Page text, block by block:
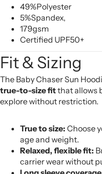
49%Polyester
5%Spandex,
179gsm
Certified UPF50+
Fit & Sizing
The Baby Chaser Sun
true-to-size fitthat allows
explore without restriction.
True to size: Choose
age and weight.
Relaxed, flexible fit:
carrier wear without